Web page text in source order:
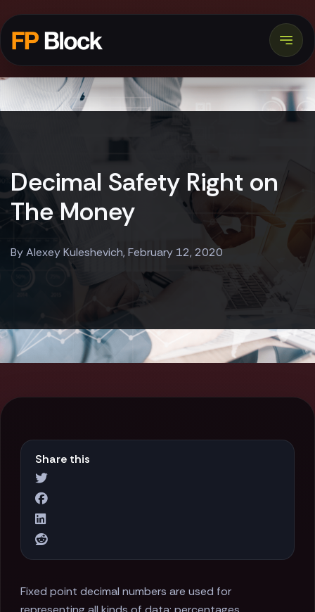
Decimal Safety Right on
The Money
By Alexey Kuleshevich, February 12, 2020
Share this
Fixed point decimal numbers are used for